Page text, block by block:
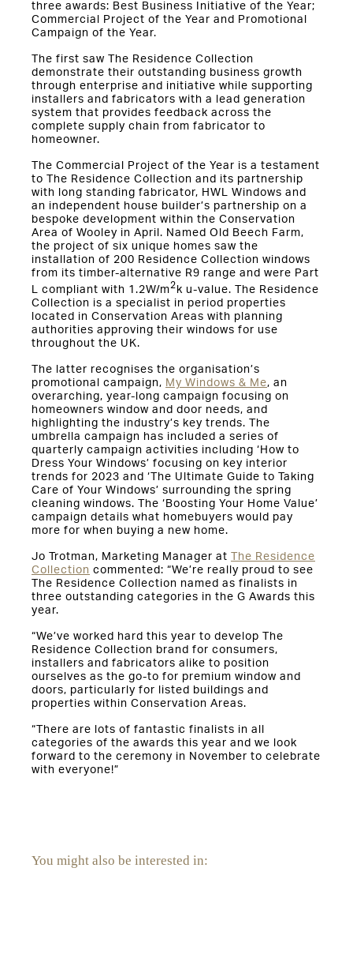
three awards: Best Business Initiative of the Year;
Commercial Project of the Year and Promotional
Campaign of the Year.
The first saw The Residence Collection
demonstrate their outstanding business growth
through enterprise and initiative while supporting
installers and fabricators with a lead generation
system that provides feedback across the
complete supply chain from fabricator to
homeowner.
The Commercial Project of the Year is a testament
to The Residence Collection and its partnership
with long standing fabricator, HWL Windows and
an independent house builder’s partnership on a
bespoke development within the Conservation
Area of Wooley in April. Named Old Beech Farm,
the project of six unique homes saw the
installation of 200 Residence Collection windows
from its timber-alternative R9 range and were Part
L compliant with 1.2W/m2 k u-value. The Residence
Collection is a specialist in period properties
located in Conservation Areas with planning
authorities approving their windows for use
throughout the UK.
The latter recognises the organisation’s
promotional campaign, My Windows & Me, an
overarching, year-long campaign focusing on
homeowners window and door needs, and
highlighting the industry’s key trends. The
umbrella campaign has included a series of
quarterly campaign activities including ‘How to
Dress Your Windows’ focusing on key interior
trends for 2023 and ‘The Ultimate Guide to Taking
Care of Your Windows’ surrounding the spring
cleaning windows. The ‘Boosting Your Home Value’
campaign details what homebuyers would pay
more for when buying a new home.
Jo Trotman, Marketing Manager at
The Residence
Collection commented: “We’re really proud to see
The Residence Collection named as finalists in
three outstanding categories in the G Awards this
year.
“We’ve worked hard this year to develop The
Residence Collection brand for consumers,
installers and fabricators alike to position
ourselves as the go-to for premium window and
doors, particularly for listed buildings and
properties within Conservation Areas.
“There are lots of fantastic finalists in all
categories of the awards this year and we look
forward to the ceremony in November to celebrate
with everyone!”
You might also be interested in: